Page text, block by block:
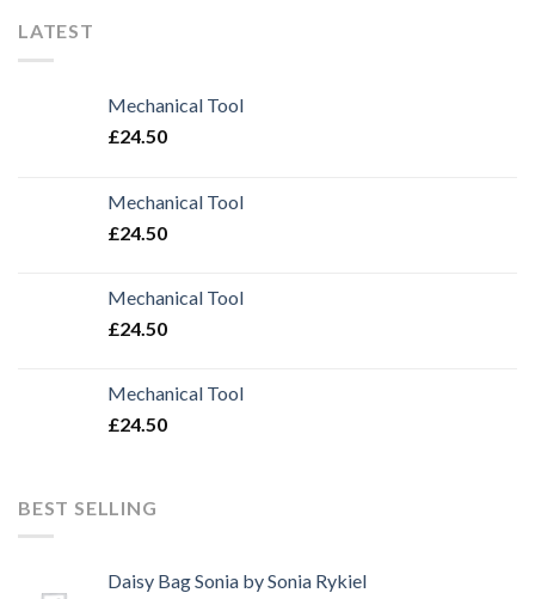
LATEST
Mechanical Tool
£24.50
Mechanical Tool
£24.50
Mechanical Tool
£24.50
Mechanical Tool
£24.50
BEST SELLING
Daisy Bag Sonia by Sonia Rykiel